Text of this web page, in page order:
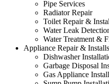
Pipe Services
Radiator Repair
Toilet Repair &
Water Leak
Water Treatment &
Appliance Repair & Installs
Dishwasher
Garbage Disposal
Gas Appliance